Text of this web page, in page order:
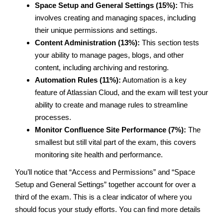
Space Setup and General Settings (15%): This
involves creating and managing spaces, including
their unique permissions and settings.
Content Administration (13%): This section tests
your ability to manage pages, blogs, and other
content, including archiving and restoring.
Automation Rules (11%): Automation is a key
feature of Atlassian Cloud, and the exam will test your
ability to create and manage rules to streamline
processes.
Monitor Confluence Site Performance (7%): The
smallest but still vital part of the exam, this covers
monitoring site health and performance.
You’ll notice that “Access and Permissions” and “Space
Setup and General Settings” together account for over a
third of the exam. This is a clear indicator of where you
should focus your study efforts. You can find more details